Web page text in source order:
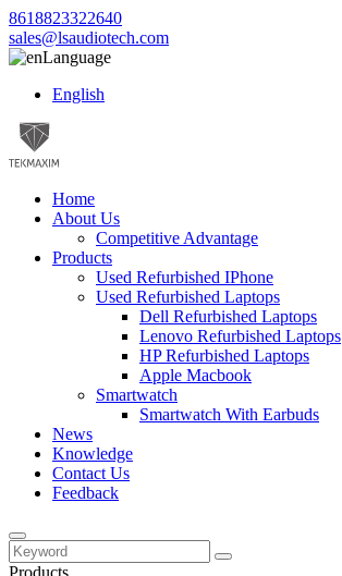
8618823322640
sales@lsaudiotech.com
Language
English
Home
About Us
Competitive Advantage
Products
Used Refurbished IPhone
Used Refurbished Laptops
Dell Refurbished Laptops
Lenovo Refurbished Laptops
HP Refurbished Laptops
Apple Macbook
Smartwatch
Smartwatch With Earbuds
News
Knowledge
Contact Us
Feedback
Products